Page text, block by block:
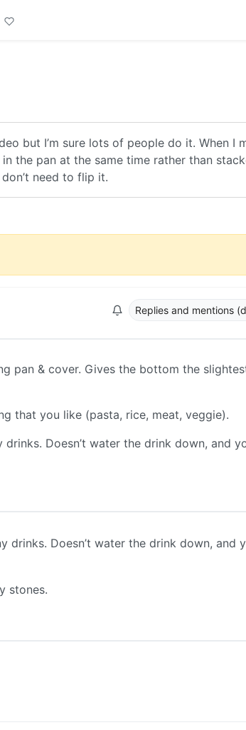
but I’m sure lots of people do it. When I
the pan at the same time rather than
need to flip it.
Replies and mentions
pan & cover. Gives the bottom the
that you like (pasta, rice, meat, veggie).
Doesn’t water the drink down, and
drinks. Doesn’t water the drink down, and
stones.